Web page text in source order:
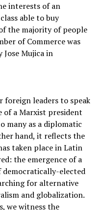
interests of an
able to buy
the majority of people
of Commerce was
Mujica in
leaders to speak
of a Marxist president
many as a diplomatic
hand, it reflects the
taken place in Latin
the emergence of a
elected
for alternative
and globalization.
we witness the